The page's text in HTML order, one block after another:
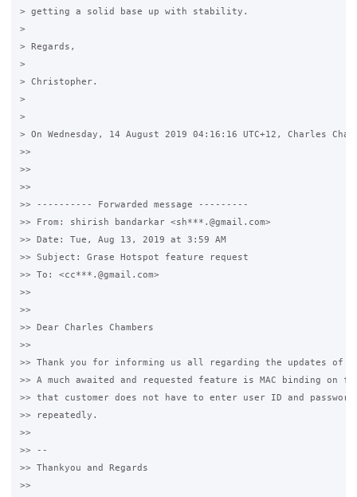
> getting a solid base up with stability.
>
> Regards,
>
> Christopher.
>
>
> On Wednesday, 14 August 2019 04:16:16 UTC+12, Charles
>>
>>
>>
>> ---------- Forwarded message ---------
>> From: shirish bandarkar <sh***.@gmail.com>
>> Date: Tue, Aug 13, 2019 at 3:59 AM
>> Subject: Grase Hotspot feature request
>> To: <cc***.@gmail.com>
>>
>>
>> Dear Charles Chambers
>>
>> Thank you for informing us all regarding the updates of
>> A much awaited and requested feature is MAC binding on
>> that customer does not have to enter user ID and password
>> repeatedly.
>>
>> --
>> Thankyou and Regards
>>